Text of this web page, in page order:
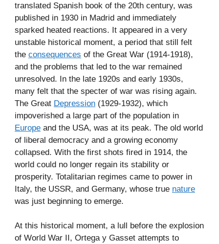
translated Spanish book of the 20th century, was
published in 1930 in Madrid and immediately
sparked heated reactions. It appeared in a very
unstable historical moment, a period that still felt
the consequences of the Great War (1914-1918),
and the problems that led to the war remained
unresolved. In the late 1920s and early 1930s,
many felt that the specter of war was rising again.
The Great Depression (1929-1932), which
impoverished a large part of the population in
Europe and the USA, was at its peak. The old world
of liberal democracy and a growing economy
collapsed. With the first shots fired in 1914, the
world could no longer regain its stability or
prosperity. Totalitarian regimes came to power in
Italy, the USSR, and Germany, whose true nature
was just beginning to emerge.
At this historical moment, a lull before the explosion
of World War II, Ortega y Gasset attempts to